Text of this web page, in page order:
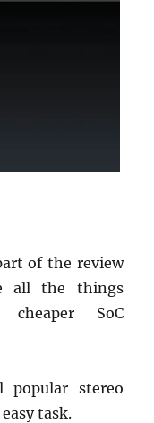
of the review
all the things
SoC
popular stereo
task.